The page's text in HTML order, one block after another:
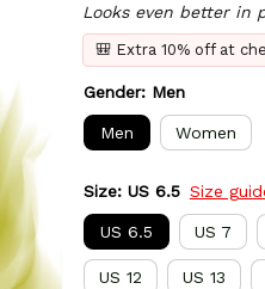
Looks even better in
🎒 Extra 10% off at
Gender: Men
Men Women
Size: US 6.5 Size
US 6.5 US 7
US 12 US 13